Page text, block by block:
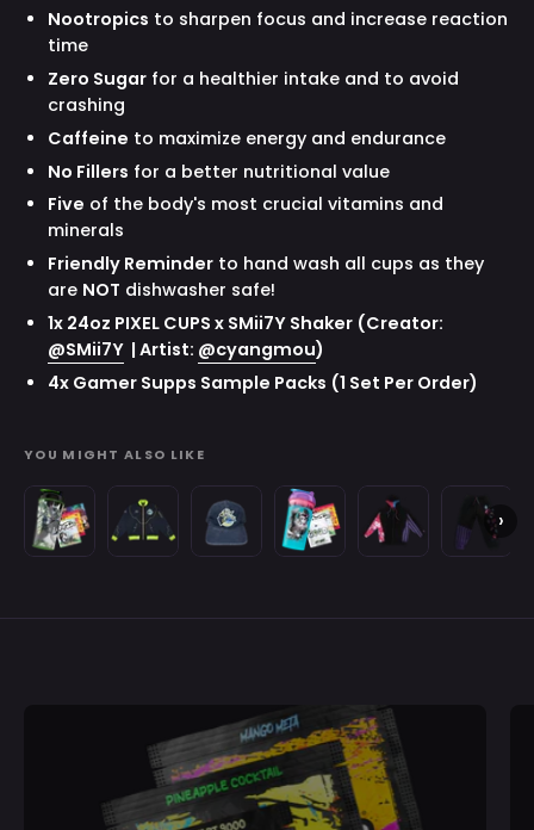
Nootropics to sharpen focus and increase reaction
time
Zero Sugar for a healthier intake and to avoid
crashing
Caffeine to maximize energy and endurance
No Fillers for a better nutritional value
Five of the body's most crucial vitamins and
minerals
Friendly Reminder to hand wash all cups as they
are NOT dishwasher safe!
1x 24oz PIXEL CUPS x SMii7Y Shaker (Creator:
@SMii7Y | Artist: @cyangmou)
4x Gamer Supps Sample Packs (1 Set Per Order)
YOU MIGHT ALSO LIKE
Waifu
Cups
x
Invader
Space
Invader
Juniper:
Jacket
Space
Invader
Juniper:
Creator
Cups
x
Bettel
Gavis
Bettel:
Zip-
Hoodie
Gavis
Bettel:›
Sign In Check your cart